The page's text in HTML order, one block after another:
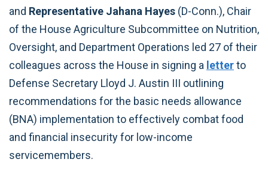
and Representative Jahana Hayes (D-Conn.), Chair
of the House Agriculture Subcommittee on Nutrition,
Oversight, and Department Operations led 27 of their
colleagues across the House in signing a letterto
Defense Secretary Lloyd J. Austin III outlining
recommendations for the basic needs allowance
(BNA) implementation to effectively combat food
and financial insecurity for low-income
servicemembers.